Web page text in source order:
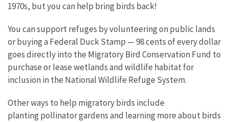
1970s, but you can help bring birds back!
You can support refuges by volunteering on public lands
or buying a Federal Duck Stamp — 98 cents of every dollar
goes directly into the Migratory Bird Conservation Fund to
purchase or lease wetlands and wildlife habitat for
inclusion in the National Wildlife Refuge System.
Other ways to help migratory birds include
planting pollinator gardens and learning more about birds